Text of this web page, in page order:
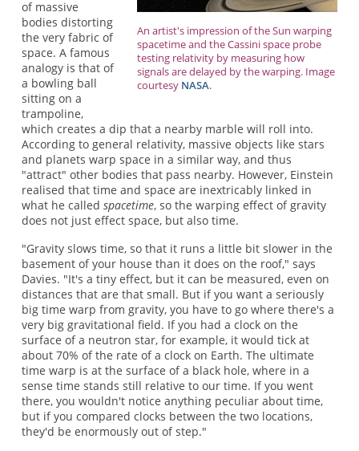
An artist's impression of the Sun warping
spacetime and the Cassini space probe
testing relativity by measuring how
signals are delayed by the warping. Image
courtesy NASA.
of massive
bodies distorting
the very fabric of
space. A famous
analogy is that of
a bowling ball
sitting on a
trampoline,
which creates a dip that a nearby marble will roll into.
According to general relativity, massive objects like stars
and planets warp space in a similar way, and thus
"attract" other bodies that pass nearby. However, Einstein
realised that time and space are inextricably linked in
what he called spacetime, so the warping effect of gravity
does not just effect space, but also time.
"Gravity slows time, so that it runs a little bit slower in the
basement of your house than it does on the roof," says
Davies. "It's a tiny effect, but it can be measured, even on
distances that are that small. But if you want a seriously
big time warp from gravity, you have to go where there's a
very big gravitational field. If you had a clock on the
surface of a neutron star, for example, it would tick at
about 70% of the rate of a clock on Earth. The ultimate
time warp is at the surface of a black hole, where in a
sense time stands still relative to our time. If you went
there, you wouldn't notice anything peculiar about time,
but if you compared clocks between the two locations,
they'd be enormously out of step."